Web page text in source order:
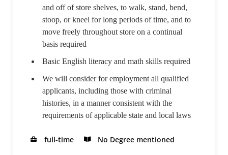
and off of store shelves, to walk, stand, bend,
stoop, or kneel for long periods of time, and to
move freely throughout store on a continual
basis required
Basic English literacy and math skills required
We will consider for employment all qualified
applicants, including those with criminal
histories, in a manner consistent with the
requirements of applicable state and local laws
full-time No Degree mentioned